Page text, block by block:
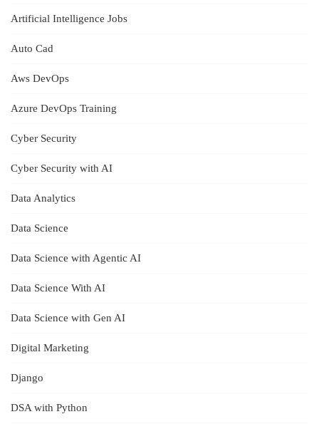
Artificial Intelligence Jobs
Auto Cad
Aws DevOps
Azure DevOps Training
Cyber Security
Cyber Security with AI
Data Analytics
Data Science
Data Science with Agentic AI
Data Science With AI
Data Science with Gen AI
Digital Marketing
Django
DSA with Python